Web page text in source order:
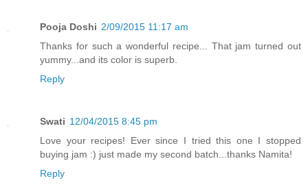
Pooja Doshi 2/09/2015 11:17 am
Thanks for such a wonderful recipe... That jam turned out
yummy...and its color is superb.
Reply
Swati 12/04/2015 8:45 pm
Love your recipes! Ever since I tried this one I stopped
buying jam :) just made my second batch...thanks Namita!
Reply